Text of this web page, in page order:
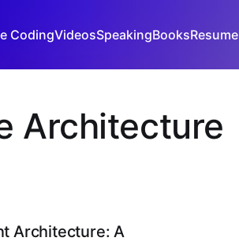
CodingVideosSpeakingBooksResume
Architecture
Architecture: A